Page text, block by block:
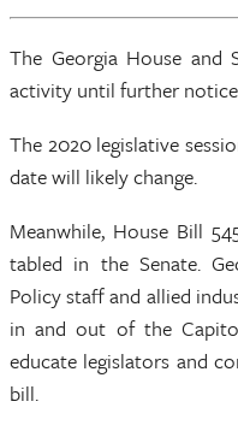
The Georgia House and
activity until further
The 2020 legislative
date will likely change.
Meanwhile, House Bill
tabled in the Senate.
Policy staff and allied
in and out of the
educate legislators and
bill.